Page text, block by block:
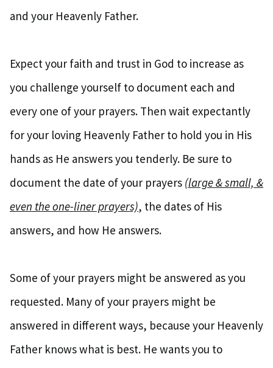
and your Heavenly Father.
Expect your faith and trust in God to increase as
you challenge yourself to document each and
every one of your prayers. Then wait expectantly
for your loving Heavenly Father to hold you in His
hands as He answers you tenderly. Be sure to
document the date of your prayers (large & small, &
even the one-liner prayers), the dates of His
answers, and how He answers.
Some of your prayers might be answered as you
requested. Many of your prayers might be
answered in different ways, because your Heavenly
Father knows what is best. He wants you to